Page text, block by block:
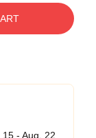
15 - Aug. 22